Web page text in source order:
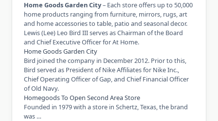
Home Goods Garden City– Each store offers up to 50,000
home products ranging from furniture, mirrors, rugs, art
and home accessories to table, patio and seasonal decor.
Lewis (Lee) Leo Bird III serves as Chairman of the Board
and Chief Executive Officer for At Home.
Home Goods Garden City
Bird joined the company in December 2012. Prior to this,
Bird served as President of Nike Affiliates for Nike Inc.,
Chief Operating Officer of Gap, and Chief Financial Officer
of Old Navy.
Homegoods To Open Second Area Store
Founded in 1979 with a store in Schertz, Texas, the brand
was …